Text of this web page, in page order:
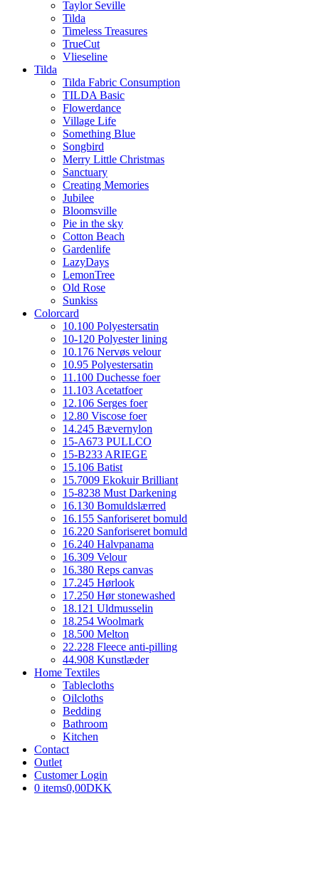
Taylor Seville
Tilda
Timeless Treasures
TrueCut
Vlieseline
Tilda
Tilda Fabric Consumption
TILDA Basic
Flowerdance
Village Life
Something Blue
Songbird
Merry Little Christmas
Sanctuary
Creating Memories
Jubilee
Bloomsville
Pie in the sky
Cotton Beach
Gardenlife
LazyDays
LemonTree
Old Rose
Sunkiss
Colorcard
10.100 Polyestersatin
10-120 Polyester lining
10.176 Nervøs velour
10.95 Polyestersatin
11.100 Duchesse foer
11.103 Acetatfoer
12.106 Serges foer
12.80 Viscose foer
14.245 Bævernylon
15-A673 PULLCO
15-B233 ARIEGE
15.106 Batist
15.7009 Ekokuir Brilliant
15-8238 Must Darkening
16.130 Bomuldslærred
16.155 Sanforiseret bomuld
16.220 Sanforiseret bomuld
16.240 Halvpanama
16.309 Velour
16.380 Reps canvas
17.245 Hørlook
17.250 Hør stonewashed
18.121 Uldmusselin
18.254 Woolmark
18.500 Melton
22.228 Fleece anti-pilling
44.908 Kunstlæder
Home Textiles
Tablecloths
Oilcloths
Bedding
Bathroom
Kitchen
Contact
Outlet
Customer Login
0 items0,00DKK